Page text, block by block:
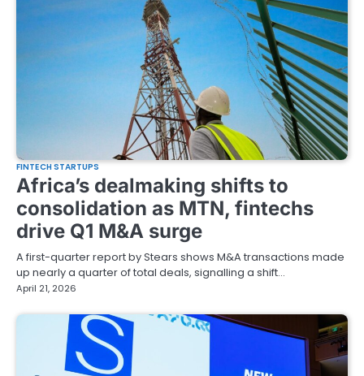
FINTECH STARTUPS
Africa’s dealmaking shifts to
consolidation as MTN, fintechs
drive Q1 M&A surge
A first-quarter report by Stears shows M&A transactions made
up nearly a quarter of total deals, signalling a shift…
April 21, 2026